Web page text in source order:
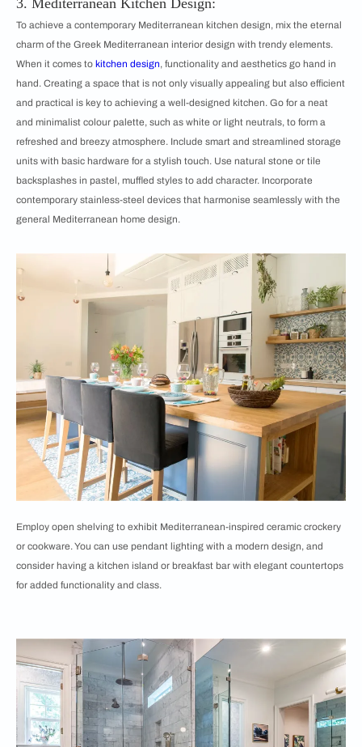
To achieve a contemporary Mediterranean kitchen design, mix the eternal
charm of the Greek Mediterranean interior design with trendy elements.
When it comes to kitchen design, functionality and aesthetics go hand in
hand. Creating a space that is not only visually appealing but also efficient
and practical is key to achieving a well-designed kitchen. Go for a neat
and minimalist colour palette, such as white or light neutrals, to form a
refreshed and breezy atmosphere. Include smart and streamlined storage
units with basic hardware for a stylish touch. Use natural stone or tile
backsplashes in pastel, muffled styles to add character. Incorporate
contemporary stainless-steel devices that harmonise seamlessly with the
general Mediterranean home design.
Employ open shelving to exhibit Mediterranean-inspired ceramic crockery
or cookware. You can use pendant lighting with a modern design, and
consider having a kitchen island or breakfast bar with elegant countertops
for added functionality and class.